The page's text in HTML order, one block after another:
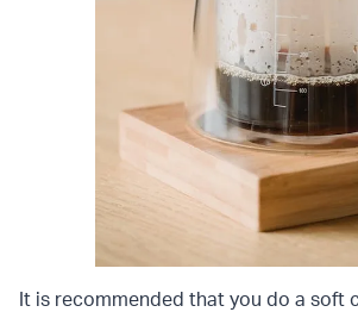
It is recommended that you do a soft